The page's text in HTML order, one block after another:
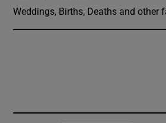
Weddings, Births, Deaths and other